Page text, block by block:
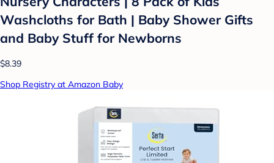
Washcloths for Bath | Baby Shower Gifts
and Baby Stuff for Newborns
$8.39
Shop Registry at Amazon Baby